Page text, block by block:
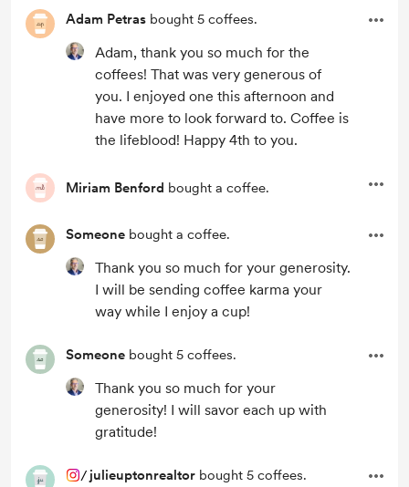
Adam Petras bought 5 coffees.
Adam, thank you so much for the
coffees! That was very generous of
you. I enjoyed one this afternoon and
have more to look forward to. Coffee is
the lifeblood! Happy 4th to you.
Miriam Benford bought a coffee.
Someone bought a coffee.
Thank you so much for your generosity.
I will be sending coffee karma your
way while I enjoy a cup!
Someone bought 5 coffees.
Thank you so much for your
generosity! I will savor each up with
gratitude!
/ julieuptonrealtor bought 5 coffees.